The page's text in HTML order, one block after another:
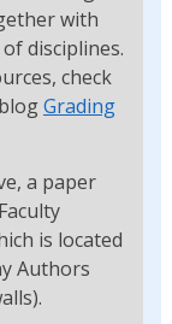
with
disciplines.
check
Grading
a paper
is located
Authors